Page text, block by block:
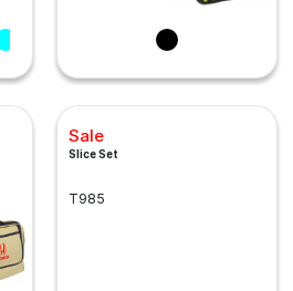
Sale
Slice Set
T985